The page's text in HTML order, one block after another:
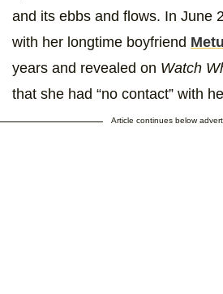
and its ebbs and flows. In June
with her longtime boyfriend
years and revealed on Watch
that she had “no contact” with
Article continues below